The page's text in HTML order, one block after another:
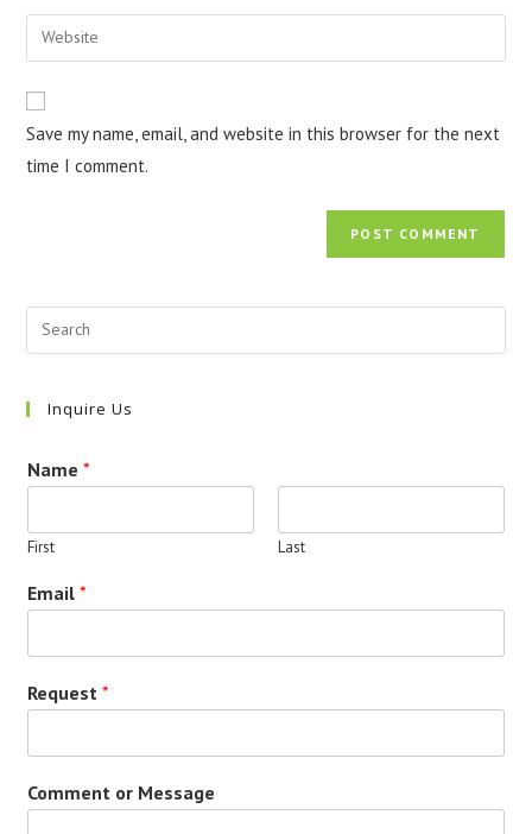
comment
email
address
comment
Enter
your
website
URL
(optional)
Save my name, email, and website in this browser for the next
time I comment.
Inquire Us
Name*
First Last
Email*
Request*
Comment or Message